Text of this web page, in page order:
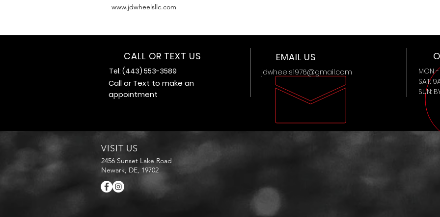
www.jdwheelsllc.com
CALL OR TEXT US
Tel: (443) 553-3589
Call or Text to make an
appointment
EMAIL US
jdwheels1976@gmail.com
MON -
SAT:
SUN:
VISIT US
2456 Sunset Lake Road
Newark, DE, 19702